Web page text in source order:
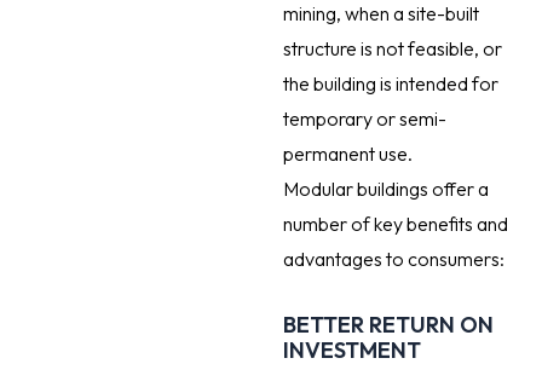
mining, when a site-built
structure is not feasible, or
the building is intended for
temporary or semi-
permanent use.
Modular buildings offer a
number of key benefits and
advantages to consumers:
BETTER RETURN ON
INVESTMENT